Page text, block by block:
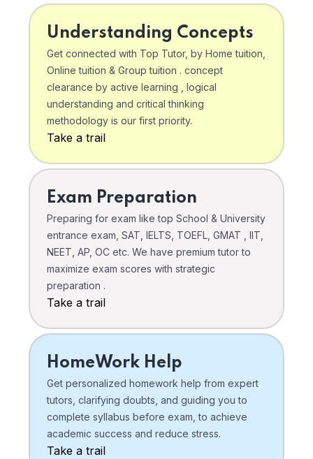
Understanding Concepts
Get connected with Top Tutor, by Home tuition,
Online tuition & Group tuition . concept
clearance by active learning , logical
understanding and critical thinking
methodology is our first priority.
Take a trail
Exam Preparation
Preparing for exam like top School & University
entrance exam, SAT, IELTS, TOEFL, GMAT , IIT,
NEET, AP, OC etc. We have premium tutor to
maximize exam scores with strategic
preparation .
Take a trail
HomeWork Help
Get personalized homework help from expert
tutors, clarifying doubts, and guiding you to
complete syllabus before exam, to achieve
academic success and reduce stress.
Take a trail